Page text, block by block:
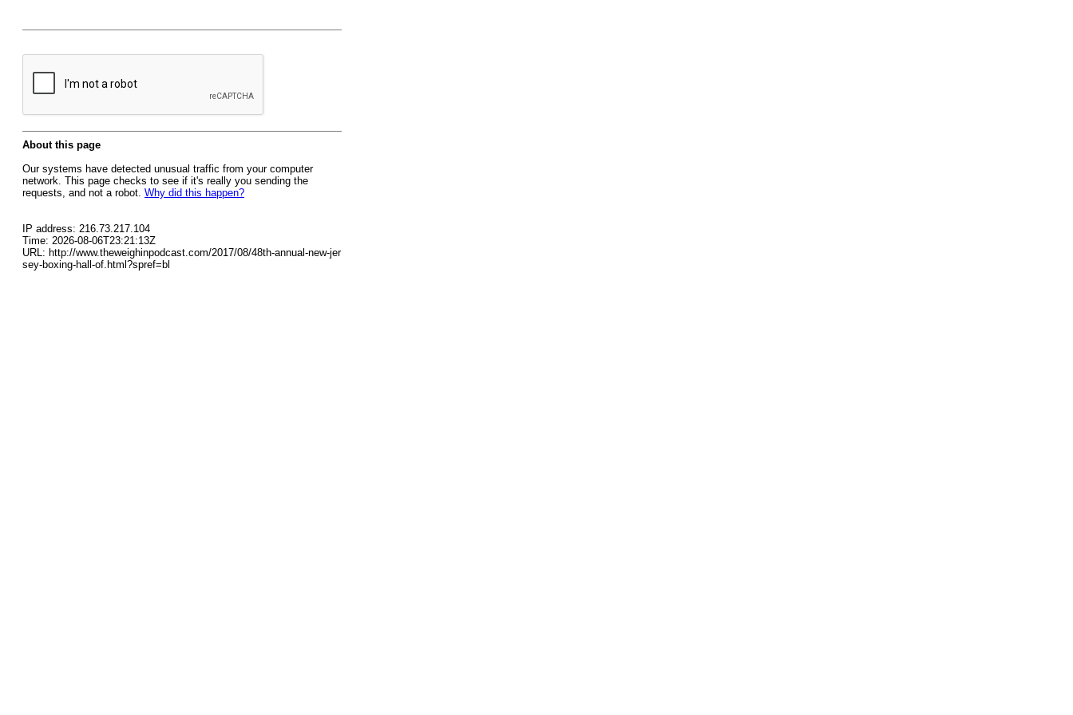
About this page
Our systems have detected unusual traffic from your computer
network. This page checks to see if it's really you sending the
requests, and not a robot. Why did this happen?
IP address: 216.73.217.104
Time: 2026-08-06T23:21:13Z
URL: http://www.theweighinpodcast.com/2017/08/48th-annual-new-jer
sey-boxing-hall-of.html?spref=bl